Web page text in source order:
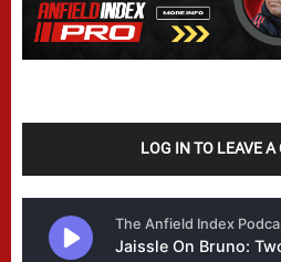
LOG IN TO LEAVE